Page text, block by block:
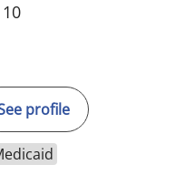
profile